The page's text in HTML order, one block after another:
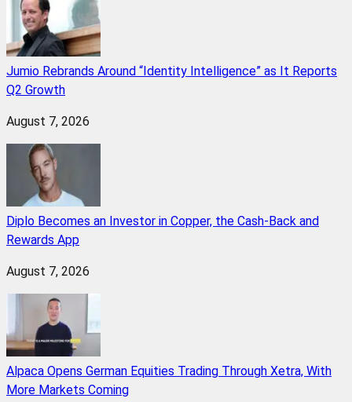
Jumio Rebrands Around “Identity Intelligence” as It Reports
Q2 Growth
August 7, 2026
Diplo Becomes an Investor in Copper, the Cash-Back and
Rewards App
August 7, 2026
Alpaca Opens German Equities Trading Through Xetra, With
More Markets Coming